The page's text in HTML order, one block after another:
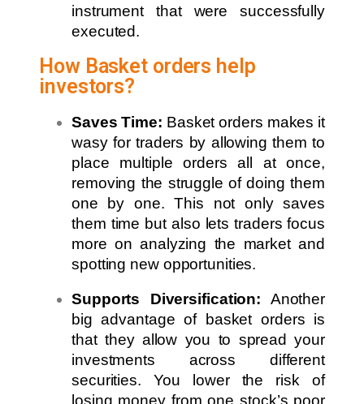
instrument that were successfully
executed.
How Basket orders help
investors?
Saves Time: Basket orders makes it
wasy for traders by allowing them to
place multiple orders all at once,
removing the struggle of doing them
one by one. This not only saves
them time but also lets traders focus
more on analyzing the market and
spotting new opportunities.
Supports Diversification: Another
big advantage of basket orders is
that they allow you to spread your
investments across different
securities. You lower the risk of
losing money from one stock’s poor